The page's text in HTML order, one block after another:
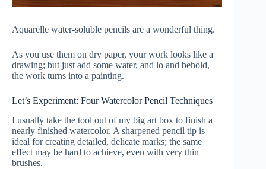
Aquarelle water-soluble pencils are a wonderful thing.
As you use them on dry paper, your work looks like a
drawing; but just add some water, and lo and behold,
the work turns into a painting.
Let’s Experiment: Four Watercolor Pencil Techniques
I usually take the tool out of my big art box to finish a
nearly finished watercolor. A sharpened pencil tip is
ideal for creating detailed, delicate marks; the same
effect may be hard to achieve, even with very thin
brushes.